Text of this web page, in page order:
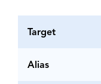
Target
Alias